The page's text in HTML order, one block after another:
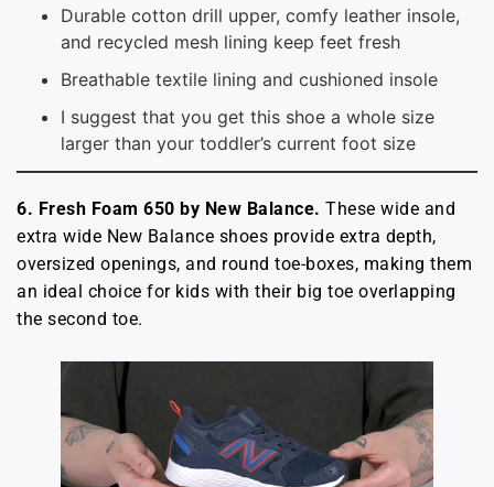
Durable cotton drill upper, comfy leather insole,
and recycled mesh lining keep feet fresh
Breathable textile lining and cushioned insole
I suggest that you get this shoe a whole size
larger than your toddler’s current foot size
6. Fresh Foam 650 by New Balance. These wide and
extra wide New Balance shoes provide extra depth,
oversized openings, and round toe-boxes, making them
an ideal choice for kids with their big toe overlapping
the second toe.